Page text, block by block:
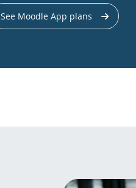
See Moodle App plans